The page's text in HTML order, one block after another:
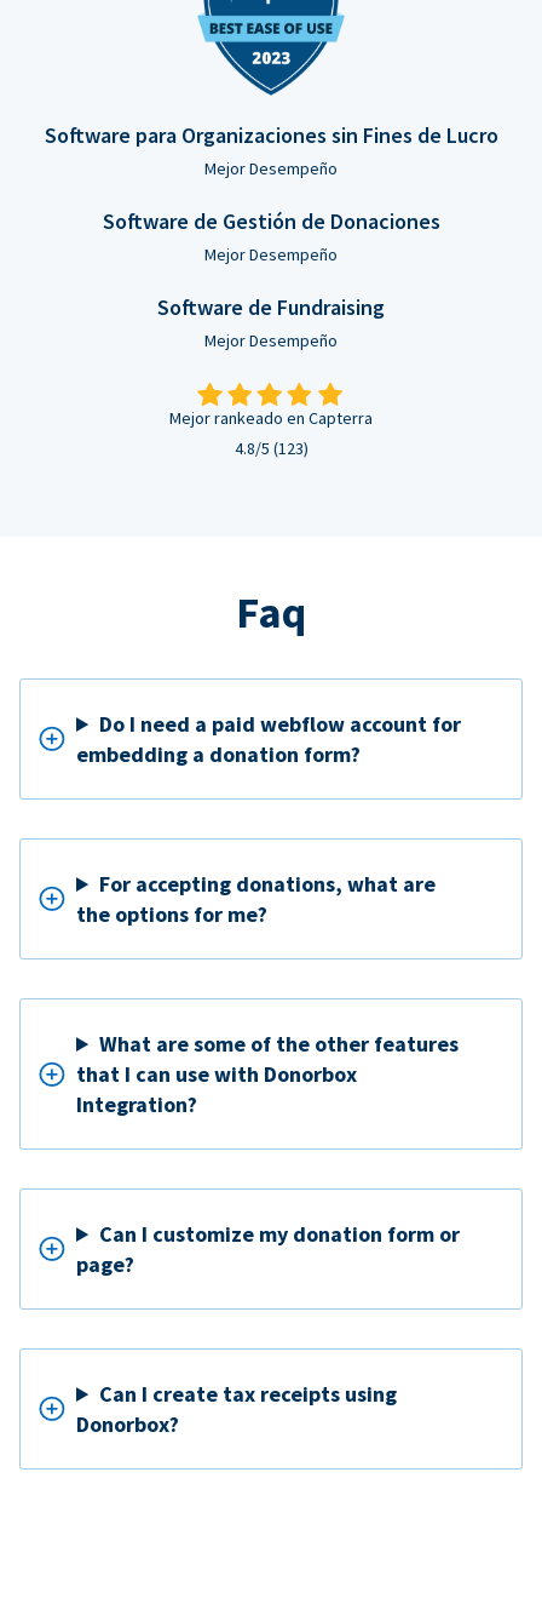
Software para Organizaciones sin Fines de Lucro
Mejor Desempeño
Software de Gestión de Donaciones
Mejor Desempeño
Software de Fundraising
Mejor Desempeño
Mejor rankeado en Capterra
4.8/5 (123)
Faq
Do I need a paid webflow account for
embedding a donation form?
For accepting donations, what are
the options for me?
What are some of the other features
that I can use with Donorbox
Integration?
Can I customize my donation form or
page?
Can I create tax receipts using
Donorbox?